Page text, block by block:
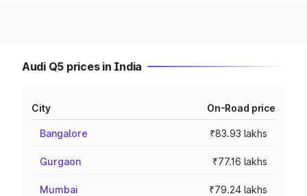
Audi Q5 prices in India
City On-Road price
Bangalore ₹83.93 lakhs
Gurgaon ₹77.16 lakhs
Mumbai ₹79.24 lakhs